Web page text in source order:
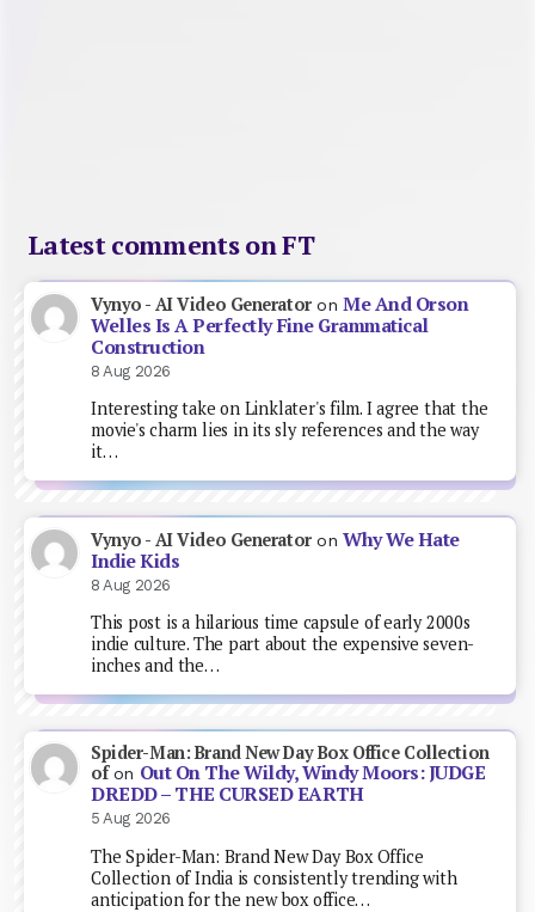
Latest comments on FT
Vynyo - AI Video GeneratoronMe And Orson
Welles Is A Perfectly Fine Grammatical
Construction
8 Aug 2026
Interesting take on Linklater's film. I agree that the
movie's charm lies in its sly references and the way
it…
Vynyo - AI Video GeneratoronWhy We Hate
Indie Kids
8 Aug 2026
This post is a hilarious time capsule of early 2000s
indie culture. The part about the expensive seven-
inches and the…
Spider-Man: Brand New Day Box Office Collection
ofon Out On The Wildy, Windy Moors: JUDGE
DREDD – THE CURSED EARTH
5 Aug 2026
The Spider-Man: Brand New Day Box Office
Collection of India is consistently trending with
anticipation for the new box office…